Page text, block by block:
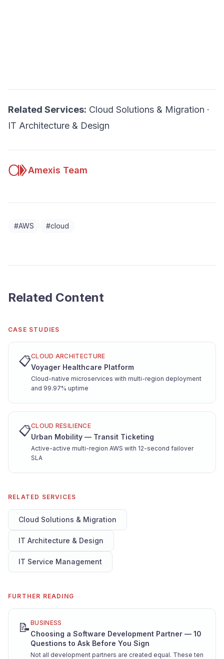
Related Services: Cloud Solutions & Migration ·
IT Architecture & Design
Amexis Team
#AWS #cloud
Related Content
CASE STUDIES
📋CLOUD ARCHITECTURE
Voyager Healthcare Platform
Cloud-native microservices with multi-region deployment
and 99.97% uptime
📋CLOUD RESILIENCE
Urban Mobility — Transit Ticketing
Active-active multi-region AWS with 12-second failover
SLA
RELATED SERVICES
Cloud Solutions & Migration
IT Architecture & Design
IT Service Management
FURTHER READING
📝 BUSINESS
Choosing a Software Development Partner — 10
Questions to Ask Before You Sign
Not all development partners are created equal. These ten